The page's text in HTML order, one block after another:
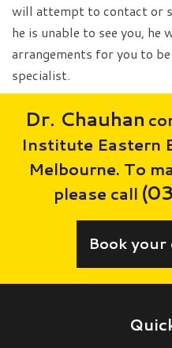
will attempt to contact or
he is unable to see you, he
arrangements for you to
specialist.
Dr. Chauhan
Institute Eastern
Melbourne. To
please call
Book